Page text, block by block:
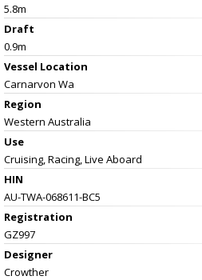
5.8m
Draft
0.9m
Vessel Location
Carnarvon Wa
Region
Western Australia
Use
Cruising, Racing, Live Aboard
HIN
AU-TWA-068611-BC5
Registration
GZ997
Designer
Crowther